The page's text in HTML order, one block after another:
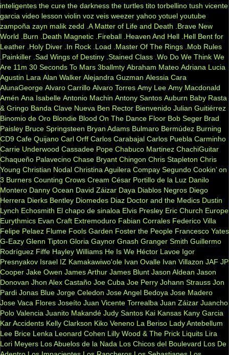
inteligentes the cure the darkness the turtles tito torbellino tush vicente
garcia video lesson violin voz veis weezer yahoo yotuel youtube
zampoña zayn malik zedd .A Matter of Life and Death
.Brave New
World
.Burn .Death Magnetic .Fireball .Heaven And Hell .Hell Bent for
Leather .Holy Diver .In Rock .Load .Master Of The Rings .Mob Rules
.Painkiller .Sad Wings of Destiny .Stained Class .Wo Do We Think We
Are 11m 30 Seconds To Mars 3ballmty Abraham Mateo Adriana Lucia
Agustin Lara Alan Walker Alejandra Guzman Alessia Cara
AlunaGeorge Alvaro Carrillo Alvaro Torres Amy Lee Amy Macdonald
Amén Ana Isabelle Antonio Machin Antony Santos Auburn Baby Rasta
& Gringo Banda Clave Nueva Ben Rector Bienvenido Julian Guitiérrez
Binomio de Oro Blondie Blood On The Dance Floor Bob Seger Brad
Paisley Bruce Springsteen Bryan Adams Bulmaro Bermúdez Burning
CD9 Cafe Quijano Carl Orff Carlos Carabajal Carlos Puebla Carminho
Carrie Underwood Cassadee Pope Chabuco Martinez ChachiGuitar
Chaqueño Palavecino Chase Bryant Chingon Chris Stapleton Chris
Young Christian Nodal Christina Aguilera Compay Segundo Cookin’ on
3 Burners Counting Crows Cream César Portillo de la Luz Danilo
Montero Danny Ocean David Záizar Daya Diablos Negros Diego
Herrera Dierks Bentley Diomedes Diaz Doctor and the Medics Dustin
Lynch Echosmith El chapo de sinaloa Elvis Presley Eric Church Europe
Eurythmics Evan Craft Extremoduro Fabian Corrales Federico Villa
Felipe Pelaez Flume Fools Garden Foster the People Francesco Yates
G-Eazy Glenn Tipton Gloria Gaynor Gnash Granger Smith Guillermo
Rodríguez Fiffe Hayley Williams He Is We Héctor Lavoe Igor
Presnyakov Israel IZ Kamakawiwo'ole Ivan Ovalle Ivan Villazon JAF JP
Cooper Jake Owen James Arthur James Blunt Jason Aldean Jason
Donovan Jhon Alex Castaño Joe Cuba Joe Perry Johann Strauss Jon
Pardi Jonas Blue Jorge Celedon Jose Angel Bedoya Jose Madero
Jose Vaca Flores Joseíto Juan Vicente Torrealba Juan Záizar Juancho
Polo Valencia Juanito Makandé Judy Santos Kai Kansas Kany Garcia
Kar Accidents Kelly Clarkson Kiko Veneno La Beriso Lady Antebellum
Lee Brice Lenka Leonard Cohen Lilly Wood & The Prick Liquits Lira
Lori Meyers Los Abuelos de la Nada Los Chicos del Boulevard Los De